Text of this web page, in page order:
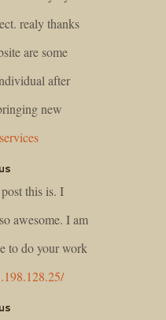
realy thanks
are some
after
new
this is. I
awesome. I am
to do your work